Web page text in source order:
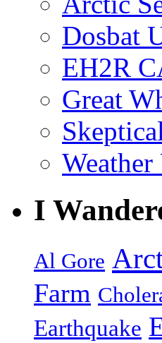
Dosbat
EH2R
Great
I
Al Gore
Farm
Earthquake